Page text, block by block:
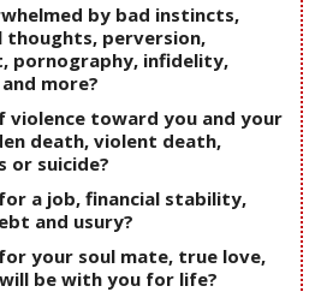
by bad instincts,
thoughts, perversion,
pornography, infidelity,
more?
violence toward you and your
death, violent death,
or suicide?
a job, financial stability,
and usury?
your soul mate, true love,
be with you for life?